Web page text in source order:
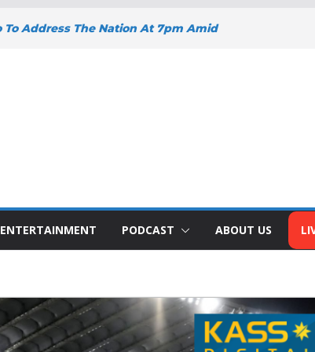
To Address The Nation At 7pm Amid
SUPPORT FOR SMALL
BIZNA WALLET
Welcome New Police Vehicle To
Wins Africa Public Sector
Of The Year Award
ENTERTAINMENT PODCAST ABOUT US